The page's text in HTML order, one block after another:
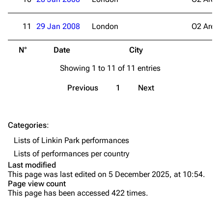
All Lists
Contact
Brad Delson
Rob Bourdon
Joe Hahn
Emily Armstrong
Bands
Dead By Sunrise
N° Date City
11 29 Jan 2008 London O2
Showing 1 to 11 of 11 entries
Previous 1 Next
Categories:
Lists of Linkin Park performances
Lists of performances per country
Last modified
This page was last edited on 5 December 2025, at 10:54.
Page view count
This page has been accessed 422 times.